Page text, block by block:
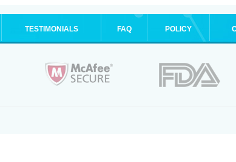
TESTIMONIALS FAQ POLICY